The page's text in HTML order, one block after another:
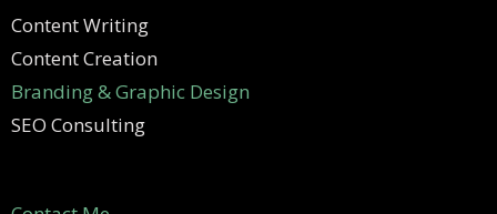
Content Writing
Content Creation
Branding & Graphic Design
SEO Consulting